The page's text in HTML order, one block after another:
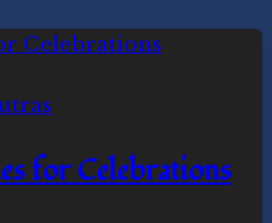
for Celebrations